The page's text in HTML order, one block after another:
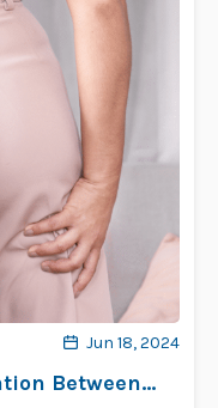
Jun 18, 2024
Between